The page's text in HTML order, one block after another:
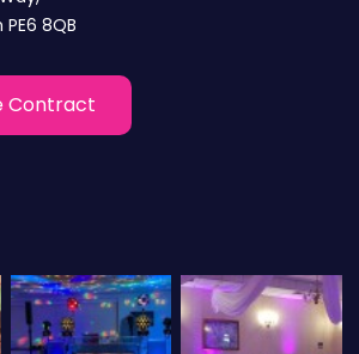
8QB
Contract